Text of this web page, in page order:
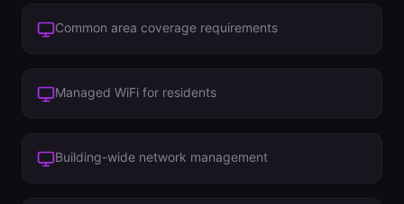
Common area coverage requirements
Managed WiFi for residents
Building-wide network management